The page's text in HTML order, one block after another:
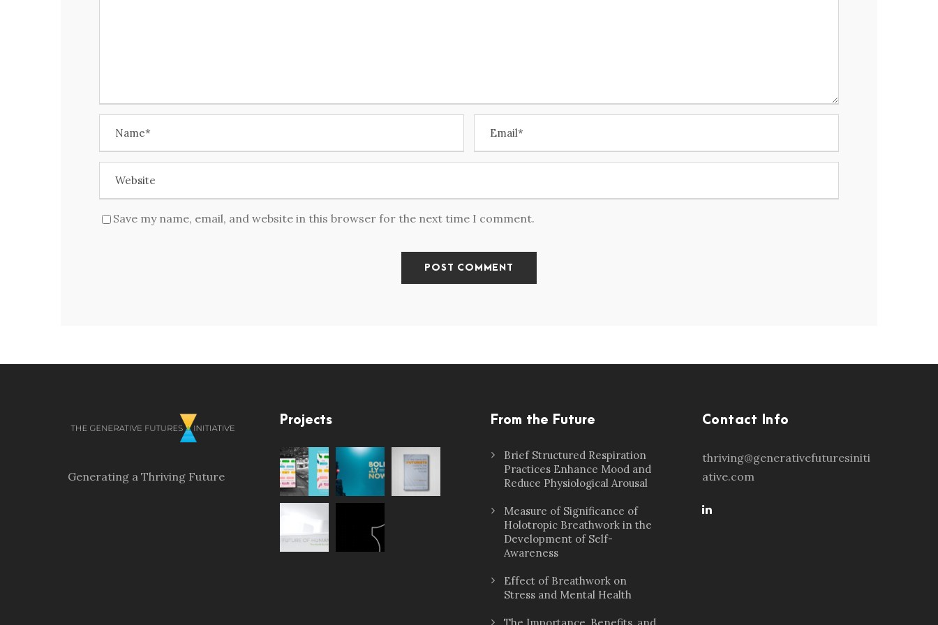
Save my name, email, and website in this browser for the next time I comment.
Generating a Thriving Future
Projects From the Future
Brief Structured Respiration
Practices Enhance Mood and
Reduce Physiological Arousal
Measure of Significance of
Holotropic Breathwork in the
Development of Self-
Awareness
Effect of Breathwork on
Stress and Mental Health
Contact Info
thriving@generativefuturesiniti
ative.com